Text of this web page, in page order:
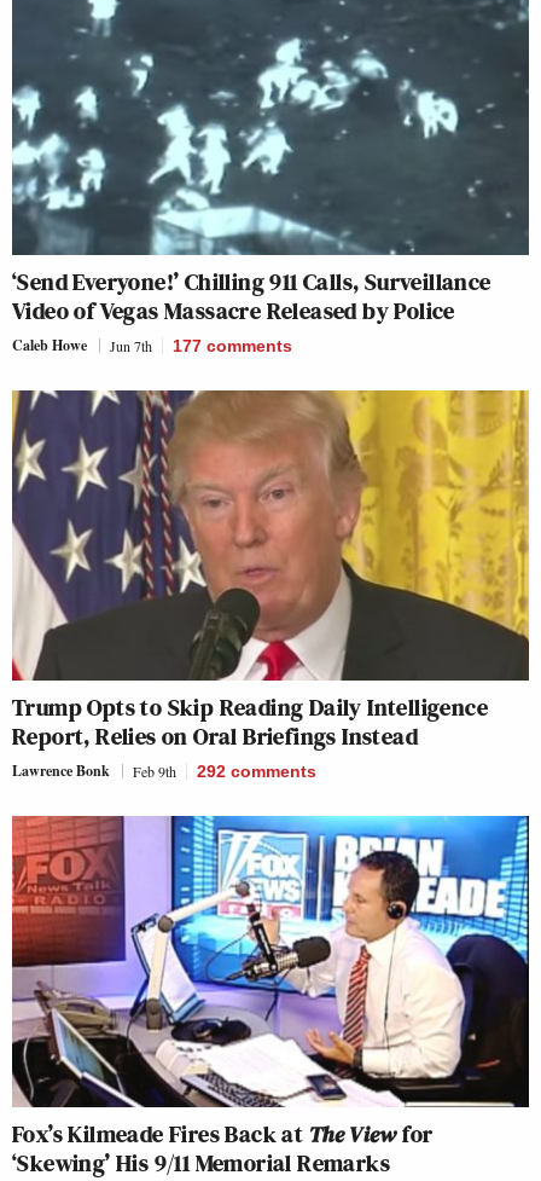
‘Send Everyone!’ Chilling 911 Calls, Surveillance
Video of Vegas Massacre Released by Police
Caleb Howe Jun 7th 177 comments
Trump Opts to Skip Reading Daily Intelligence
Report, Relies on Oral Briefings Instead
Lawrence Bonk Feb 9th 292 comments
Fox’s Kilmeade Fires Back at The Viewfor
‘Skewing’ His 9/11 Memorial Remarks